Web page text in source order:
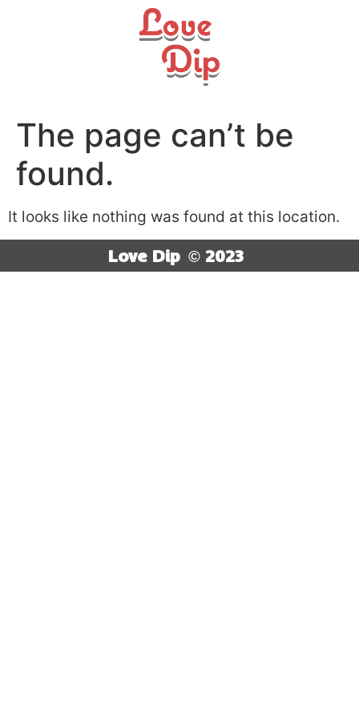
The page can’t be
found.
It looks like nothing was found at this location.
Love Dip © 2023